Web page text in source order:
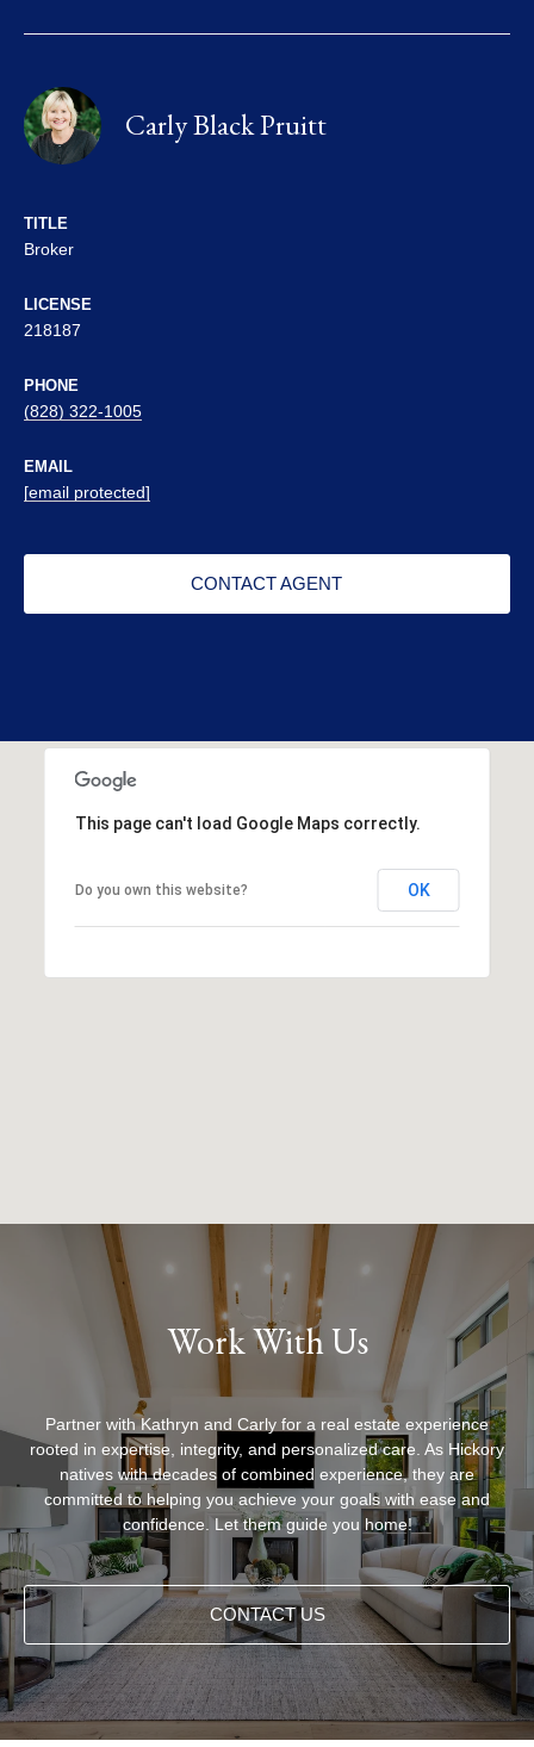
Carly Black Pruitt
TITLE
Broker
LICENSE
218187
PHONE
(828) 322-1005
EMAIL
[email protected]
CONTACT AGENT
This page can't load Google Maps correctly.
Do you own this website? OK
Work With Us
Partner with Kathryn and Carly for a real estate experience
rooted in expertise, integrity, and personalized care. As Hickory
natives with decades of combined experience, they are
committed to helping you achieve your goals with ease and
confidence. Let them guide you home!
CONTACT US